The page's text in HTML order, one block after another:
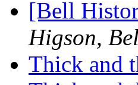
[Bell
Higson,
Thick and